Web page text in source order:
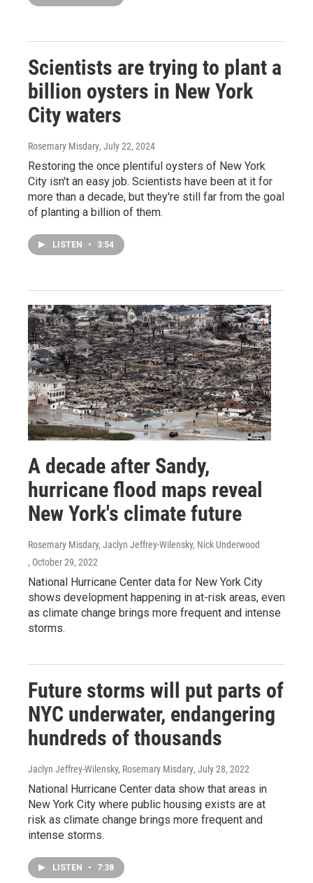
Scientists are trying to plant a
billion oysters in New York
City waters
Rosemary Misdary, July 22, 2024
Restoring the once plentiful oysters of New York
City isn't an easy job. Scientists have been at it for
more than a decade, but they're still far from the goal
of planting a billion of them.
LISTEN • 3:54
A decade after Sandy,
hurricane flood maps reveal
New York's climate future
Rosemary Misdary, Jaclyn Jeffrey-Wilensky, Nick Underwood
, October 29, 2022
National Hurricane Center data for New York City
shows development happening in at-risk areas, even
as climate change brings more frequent and intense
storms.
Future storms will put parts of
NYC underwater, endangering
hundreds of thousands
Jaclyn Jeffrey-Wilensky, Rosemary Misdary, July 28, 2022
National Hurricane Center data show that areas in
New York City where public housing exists are at
risk as climate change brings more frequent and
intense storms.
LISTEN • 7:38